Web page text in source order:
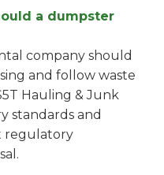
a dumpster
company should
and follow waste
Hauling & Junk
standards and
regulatory